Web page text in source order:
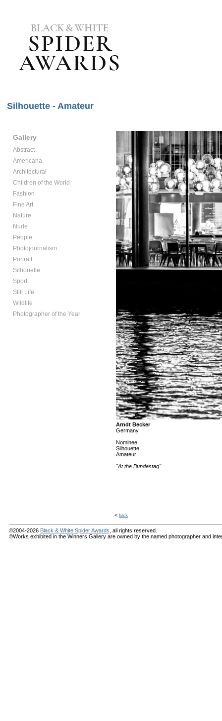
Silhouette - Amateur
Gallery
Abstract
Americana
Architectural
Children of the World
Fashion
Fine Art
Nature
Nude
People
Photojournalism
Portrait
Silhouette
Sport
Still Life
Wildlife
Photographer of the Year
Arndt Becker
Germany
Nominee
Silhouette
Amateur
"At the Bundestag"
< back
©2004-2026 Black & White Spider Awards , all rights reserved.
©Works exhibited in the Winners Gallery are owned by the named photographer and